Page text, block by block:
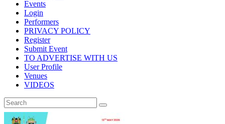
Events
Login
Performers
PRIVACY POLICY
Register
Submit Event
TO ADVERTISE WITH US
User Profile
Venues
VIDEOS